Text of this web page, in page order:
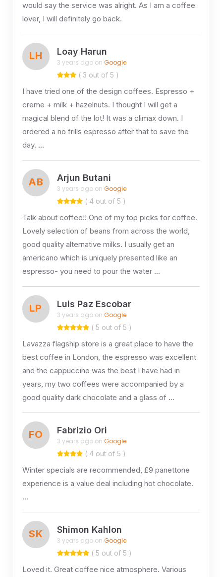
would say the service was alright. As I am a coffee
lover, I will definitely go back.
LH Loay Harun
3 years ago on Google
( 3 out of 5 )
I have tried one of the design coffees. Espresso +
creme + milk + hazelnuts. I thought I will get a
magical blend of the lot! It was a climax down. I
ordered a no frills espresso after that to save the
day. …
AB Arjun Butani
3 years ago on Google
( 4 out of 5 )
Talk about coffee!! One of my top picks for coffee.
Lovely selection of beans from across the world,
good quality alternative milks. I usually get an
americano which is uniquely presented like an
espresso- you need to pour the water …
LP Luis Paz Escobar
3 years ago on Google
( 5 out of 5 )
Lavazza flagship store is a great place to have the
best coffee in London, the espresso was excellent
and the cappuccino was the best I have had in
years, my two coffees were accompanied by a
good quality dark chocolate and a glass of …
FO Fabrizio Ori
3 years ago on Google
( 4 out of 5 )
Winter specials are recommended, £9 panettone
experience is a value deal including hot chocolate.
…
SK Shimon Kahlon
3 years ago on Google
( 5 out of 5 )
Loved it. Great coffee nice atmosphere. Various